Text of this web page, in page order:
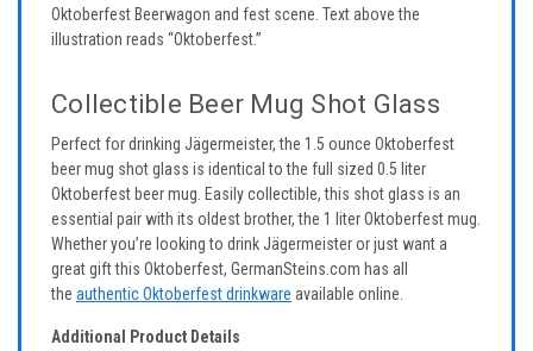
Oktoberfest Beerwagon and fest scene. Text above the
illustration reads “Oktoberfest.”
Collectible Beer Mug Shot Glass
Perfect for drinking Jägermeister, the 1.5 ounce Oktoberfest
beer mug shot glass is identical to the full sized 0.5 liter
Oktoberfest beer mug. Easily collectible, this shot glass is an
essential pair with its oldest brother, the 1 liter Oktoberfest mug.
Whether you’re looking to drink Jägermeister or just want a
great gift this Oktoberfest, GermanSteins.com has all
the authentic Oktoberfest drinkware available online.
Additional Product Details